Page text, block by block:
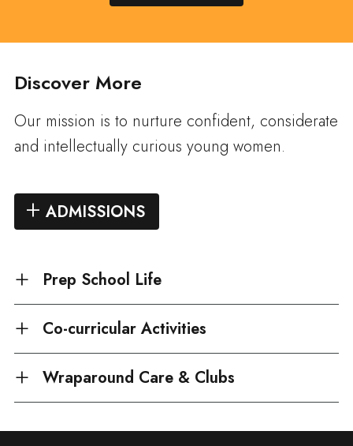
Discover More
Our mission is to nurture confident, considerate
and intellectually curious young women.
ADMISSIONS
Prep School Life
Co-curricular Activities
Wraparound Care & Clubs